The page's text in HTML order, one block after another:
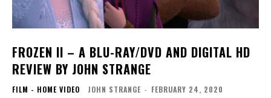
FROZEN II – A BLU-RAY/DVD AND DIGITAL HD
REVIEW BY JOHN STRANGE
FILM - HOME VIDEO JOHN STRANGE - FEBRUARY 24, 2020